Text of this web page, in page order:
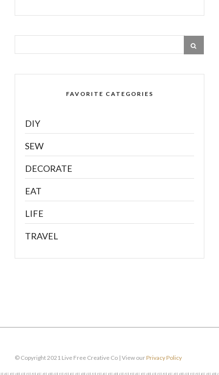
FAVORITE CATEGORIES
DIY
SEW
DECORATE
EAT
LIFE
TRAVEL
© Copyright 2021 Live Free Creative Co | View ourPrivacy Policy